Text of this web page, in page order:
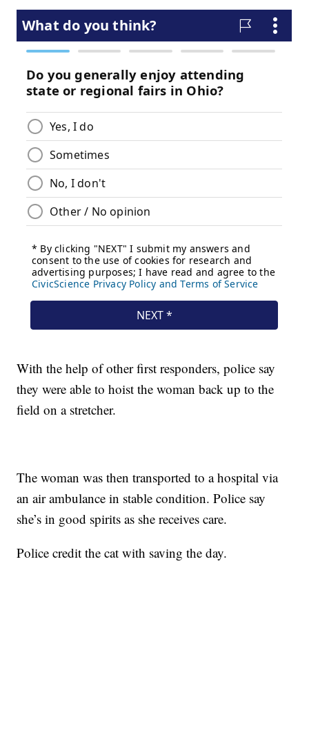
With the help of other first responders, police say
they were able to hoist the woman back up to the
field on a stretcher.
The woman was then transported to a hospital via
an air ambulance in stable condition. Police say
she’s in good spirits as she receives care.
Police credit the cat with saving the day.